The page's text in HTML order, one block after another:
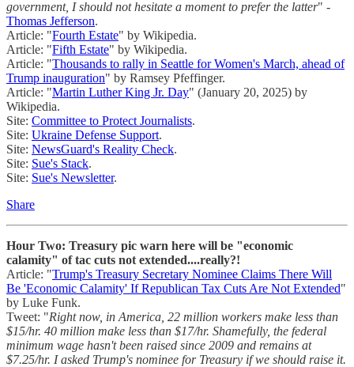
government, I should not hesitate a moment to prefer the latter" -
Thomas Jefferson.
Article: "Fourth Estate" by Wikipedia.
Article: "Fifth Estate" by Wikipedia.
Article: "Thousands to rally in Seattle for Women's March, ahead of
Trump inauguration" by Ramsey Pfeffinger.
Article: "Martin Luther King Jr. Day" (January 20, 2025) by
Wikipedia.
Site: Committee to Protect Journalists.
Site: Ukraine Defense Support.
Site: NewsGuard's Reality Check.
Site: Sue's Stack.
Site: Sue's Newsletter.
Share
Hour Two: Treasury pic warn here will be "economic
calamity" of tac cuts not extended....really?!
Article: "Trump's Treasury Secretary Nominee Claims There Will
Be 'Economic Calamity' If Republican Tax Cuts Are Not Extended"
by Luke Funk.
Tweet: "Right now, in America, 22 million workers make less than
$15/hr. 40 million make less than $17/hr. Shamefully, the federal
minimum wage hasn't been raised since 2009 and remains at
$7.25/hr. I asked Trump's nominee for Treasury if we should raise it.